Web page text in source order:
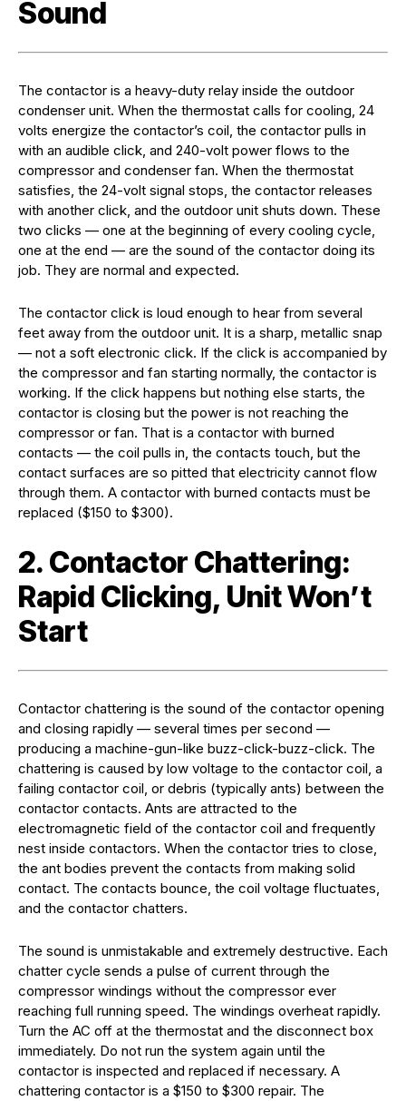
Sound
The contactor is a heavy-duty relay inside the outdoor
condenser unit. When the thermostat calls for cooling, 24
volts energize the contactor’s coil, the contactor pulls in
with an audible click, and 240-volt power flows to the
compressor and condenser fan. When the thermostat
satisfies, the 24-volt signal stops, the contactor releases
with another click, and the outdoor unit shuts down. These
two clicks — one at the beginning of every cooling cycle,
one at the end — are the sound of the contactor doing its
job. They are normal and expected.
The contactor click is loud enough to hear from several
feet away from the outdoor unit. It is a sharp, metallic snap
— not a soft electronic click. If the click is accompanied by
the compressor and fan starting normally, the contactor is
working. If the click happens but nothing else starts, the
contactor is closing but the power is not reaching the
compressor or fan. That is a contactor with burned
contacts — the coil pulls in, the contacts touch, but the
contact surfaces are so pitted that electricity cannot flow
through them. A contactor with burned contacts must be
replaced ($150 to $300).
2. Contactor Chattering:
Rapid Clicking, Unit Won’t
Start
Contactor chattering is the sound of the contactor opening
and closing rapidly — several times per second —
producing a machine-gun-like buzz-click-buzz-click. The
chattering is caused by low voltage to the contactor coil, a
failing contactor coil, or debris (typically ants) between the
contactor contacts. Ants are attracted to the
electromagnetic field of the contactor coil and frequently
nest inside contactors. When the contactor tries to close,
the ant bodies prevent the contacts from making solid
contact. The contacts bounce, the coil voltage fluctuates,
and the contactor chatters.
The sound is unmistakable and extremely destructive. Each
chatter cycle sends a pulse of current through the
compressor windings without the compressor ever
reaching full running speed. The windings overheat rapidly.
Turn the AC off at the thermostat and the disconnect box
immediately. Do not run the system again until the
contactor is inspected and replaced if necessary. A
chattering contactor is a $150 to $300 repair. The